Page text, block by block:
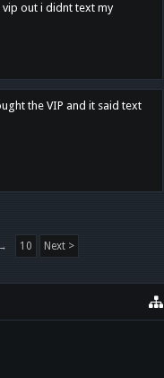
out i didnt text my
the VIP and it said text
10 Next >